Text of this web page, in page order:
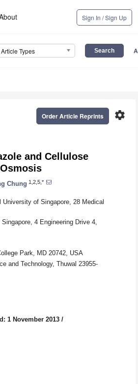
Sign In / Sign Up
Types
settings
Order Article Reprints
and Cellulose
Chung 1,2,5,*
of Singapore, 28 Medical
4 Engineering Drive 4,
Park, MD 20742, USA
and Technology, Thuwal 23955-
1 November 2013 /